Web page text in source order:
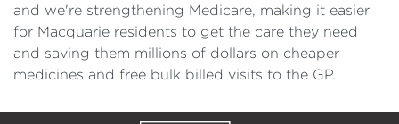
and we're strengthening Medicare, making it easier
for Macquarie residents to get the care they need
and saving them millions of dollars on cheaper
medicines and free bulk billed visits to the GP.